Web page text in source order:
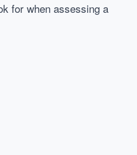
for when assessing a